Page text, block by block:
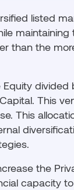
listed
maintaining
than the
This
This
the
capacity